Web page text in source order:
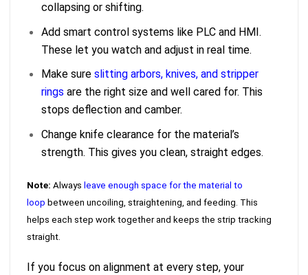
collapsing or shifting.
Add smart control systems like PLC and HMI.
These let you watch and adjust in real time.
Make sure slitting arbors, knives, and stripper
rings are the right size and well cared for. This
stops deflection and camber.
Change knife clearance for the material’s
strength. This gives you clean, straight edges.
Note: Always leave enough space for the material to
loop between uncoiling, straightening, and feeding. This
helps each step work together and keeps the strip tracking
straight.
If you focus on alignment at every step, your